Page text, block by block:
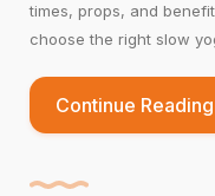
times, props, and
choose the right slow
Continue Reading